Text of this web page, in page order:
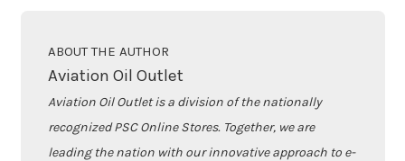
ABOUT THE AUTHOR
Aviation Oil Outlet
Aviation Oil Outlet is a division of the nationally
recognized PSC Online Stores. Together, we are
leading the nation with our innovative approach to e-